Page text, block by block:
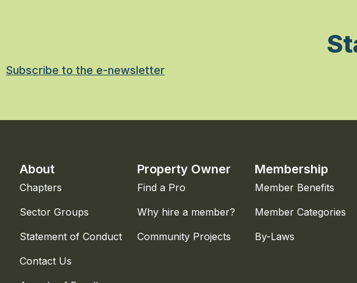
Subscribe to the e-newsletter
About
Chapters
Sector Groups
Statement of Conduct
Contact Us
Property Owner
Find a Pro
Why hire a member?
Community Projects
Membership
Member Benefits
Member Categories
By-Laws